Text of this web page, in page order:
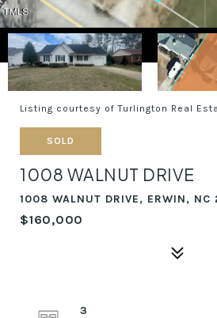
Listing courtesy of Turlington Real
SOLD
1008 WALNUT DRIVE
1008 WALNUT DRIVE, ERWIN,
$160,000
3